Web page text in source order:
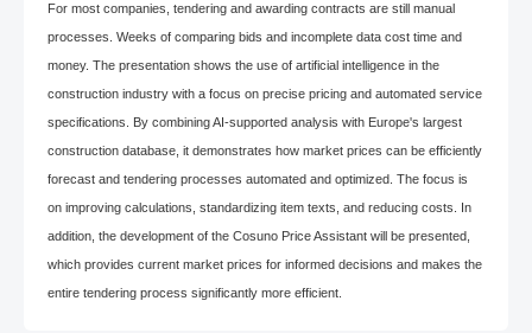
For most companies, tendering and awarding contracts are still manual
processes. Weeks of comparing bids and incomplete data cost time and
money. The presentation shows the use of artificial intelligence in the
construction industry with a focus on precise pricing and automated service
specifications. By combining AI-supported analysis with Europe's largest
construction database, it demonstrates how market prices can be efficiently
forecast and tendering processes automated and optimized. The focus is
on improving calculations, standardizing item texts, and reducing costs. In
addition, the development of the Cosuno Price Assistant will be presented,
which provides current market prices for informed decisions and makes the
entire tendering process significantly more efficient.